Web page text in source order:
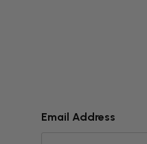
Email Address